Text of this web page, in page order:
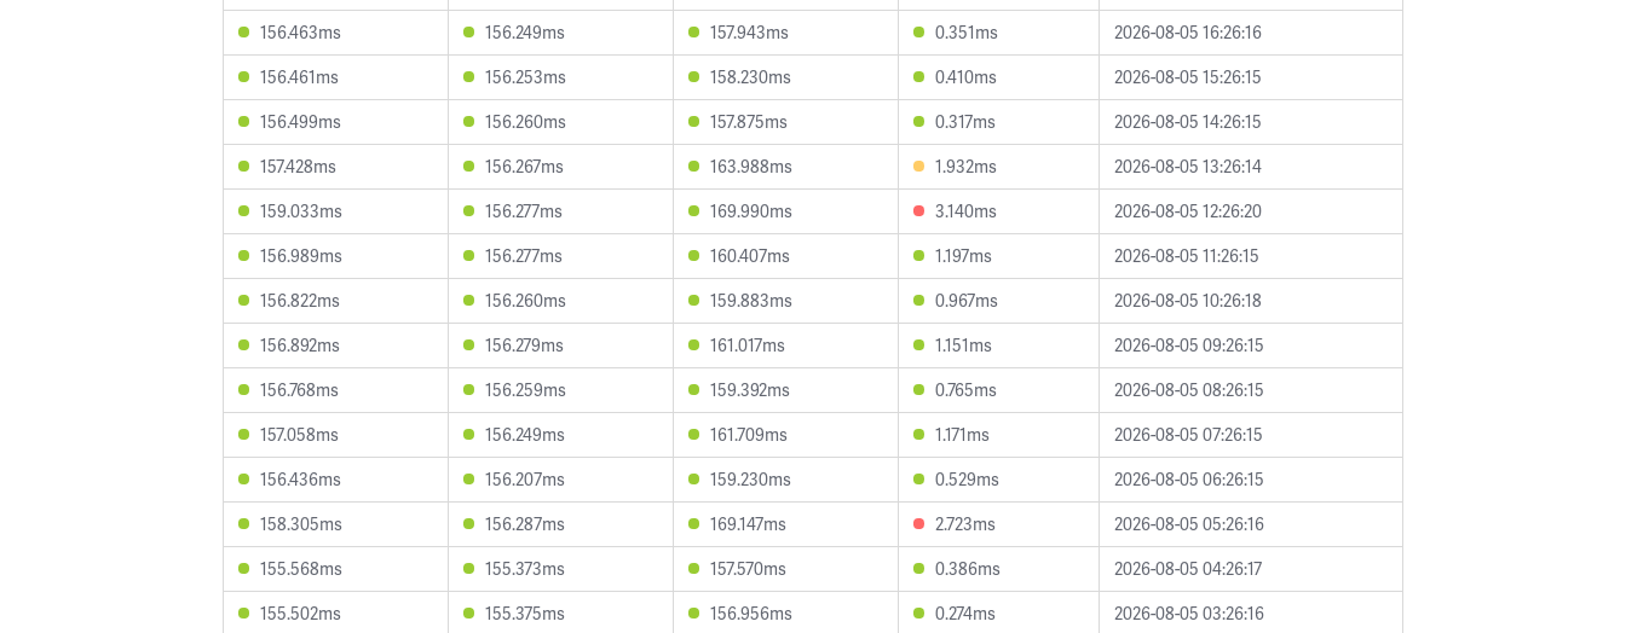
156.463ms
156.249ms 157.943ms 0.351ms
2026-08-05 16:26:16
156.461ms
156.253ms 158.230ms 0.410ms
2026-08-05 15:26:15
156.499ms
156.260ms 157.875ms 0.317ms
2026-08-05 14:26:15
157.428ms
156.267ms 163.988ms 1.932ms
2026-08-05 13:26:14
159.033ms
156.277ms 169.990ms 3.140ms
2026-08-05 12:26:20
156.989ms
156.277ms 160.407ms 1.197ms
2026-08-05 11:26:15
156.822ms
156.260ms 159.883ms 0.967ms
2026-08-05 10:26:18
156.892ms
156.279ms 161.017ms 1.151ms
2026-08-05 09:26:15
156.768ms
156.259ms 159.392ms 0.765ms
2026-08-05 08:26:15
157.058ms
156.249ms 161.709ms 1.171ms
2026-08-05 07:26:15
156.436ms
156.207ms 159.230ms 0.529ms
2026-08-05 06:26:15
158.305ms
156.287ms 169.147ms 2.723ms
2026-08-05 05:26:16
155.568ms
155.373ms 157.570ms 0.386ms
2026-08-05 04:26:17
155.502ms
155.375ms 156.956ms 0.274ms
2026-08-05 03:26:16